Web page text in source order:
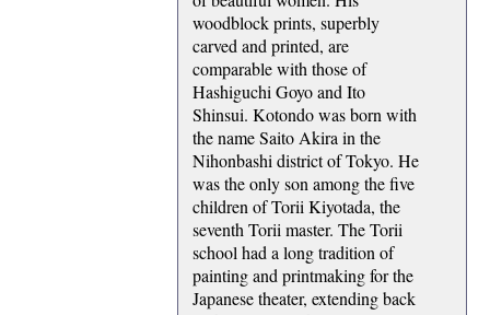
woodblock prints, superbly
carved and printed, are
comparable with those of
Hashiguchi Goyo and Ito
Shinsui. Kotondo was born with
the name Saito Akira in the
Nihonbashi district of Tokyo. He
was the only son among the five
children of Torii Kiyotada, the
seventh Torii master. The Torii
school had a long tradition of
painting and printmaking for the
Japanese theater, extending back